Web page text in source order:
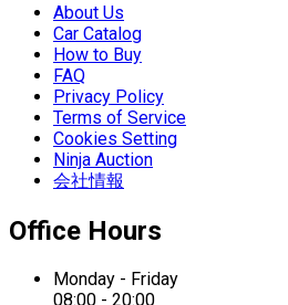
About Us
Car Catalog
How to Buy
FAQ
Privacy Policy
Terms of Service
Cookies Setting
Ninja Auction
会社情報
Office Hours
Monday - Friday
08:00 - 20:00